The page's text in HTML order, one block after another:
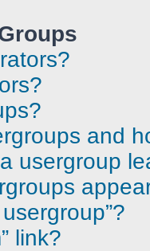
and
usergroup
link?